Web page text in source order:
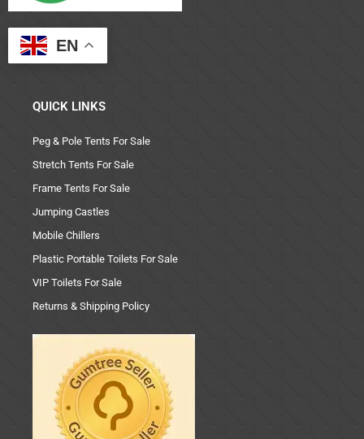
EN
QUICK LINKS
Peg & Pole Tents For Sale
Stretch Tents For Sale
Frame Tents For Sale
Jumping Castles
Mobile Chillers
Plastic Portable Toilets For Sale
VIP Toilets For Sale
Returns & Shipping Policy